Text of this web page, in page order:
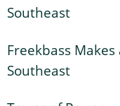
Southeast
Freekbass
Southeast